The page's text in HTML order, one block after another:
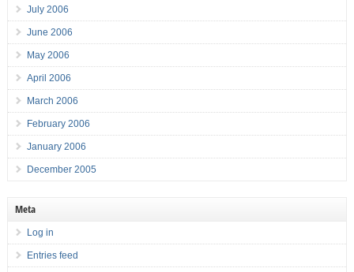
July 2006
June 2006
May 2006
April 2006
March 2006
February 2006
January 2006
December 2005
Meta
Log in
Entries feed